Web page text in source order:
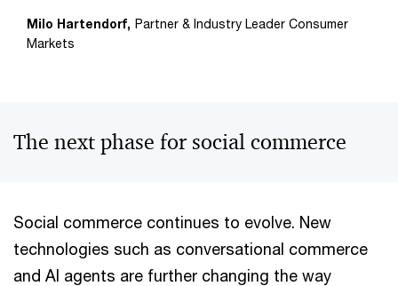
Milo Hartendorf, Partner & Industry Leader Consumer
Markets
The next phase for social commerce
Social commerce continues to evolve. New
technologies such as conversational commerce
and AI agents are further changing the way